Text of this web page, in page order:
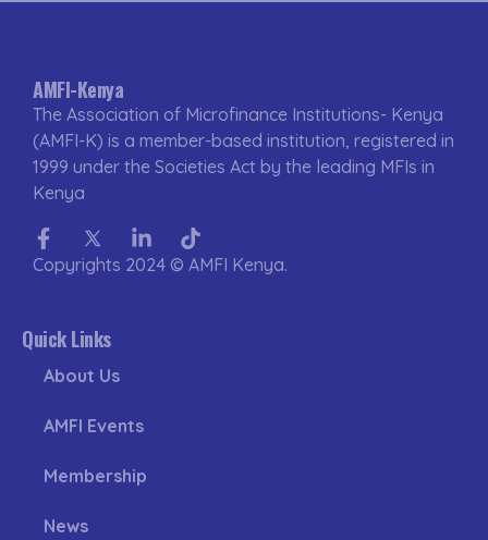
AMFI-Kenya
The Association of Microfinance Institutions- Kenya
(AMFI-K) is a member-based institution, registered in
1999 under the Societies Act by the leading MFIs in
Kenya
Facebook-
f
TwitterLinkedin-
in
Tiktok
Copyrights 2024 © AMFI Kenya.
Quick Links
About Us
AMFI Events
Membership
News